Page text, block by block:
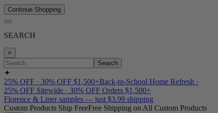
Continue Shopping
SEARCH
×
Search
✦
25% OFF · 30% OFF $1,500+Back-to-School Home Refresh ·
25% OFF Sitewide · 30% OFF Orders $1,500+
Florence & Liner samples — just $3.99 shipping
Custom Products Ship FreeFree Shipping on All Custom Products